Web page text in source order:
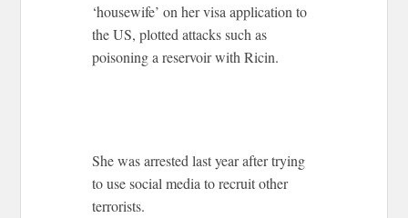
‘housewife’ on her visa application to
the US, plotted attacks such as
poisoning a reservoir with Ricin.
She was arrested last year after trying
to use social media to recruit other
terrorists.